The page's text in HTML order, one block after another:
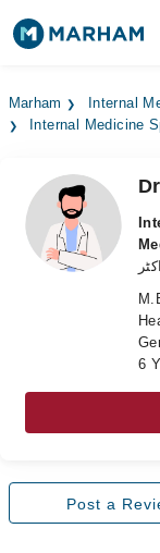
Surgeries
Medicines
Health Hub
Marham
Internal
Internal Medicine
6
Post a